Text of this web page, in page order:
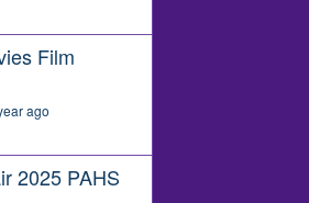
Film
ago
2025 PAHS